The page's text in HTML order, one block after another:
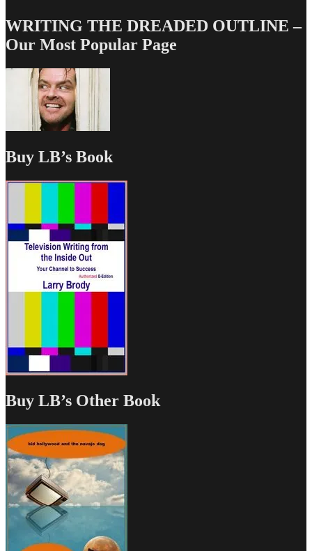
WRITING THE DREADED OUTLINE –
Our Most Popular Page
Buy LB’s Book
Buy LB’s Other Book